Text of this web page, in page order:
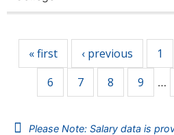
« first ‹ previous 1
6
7 8 9 …
Please Note: Salary data is